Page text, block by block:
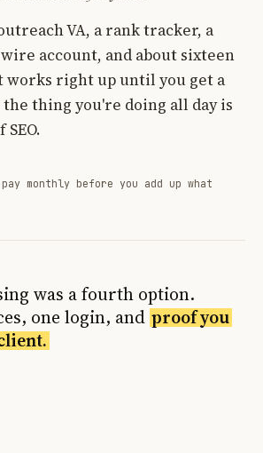
VA, a rank tracker, a
account, and about sixteen
works right up until you get a
thing you're doing all day is
monthly before you add up what
was a fourth option.
one login, and proof you